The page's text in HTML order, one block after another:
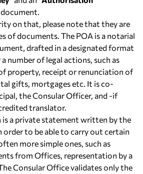
on that, please note that they are
of documents. The POA is a notarial
drafted in a designated format
number of legal actions, such as
property, receipt or renunciation of
gifts, mortgages etc. It is co-
the Consular Officer, and -if
translator.
a private statement written by the
order to be able to carry out certain
more simple ones, such as
from Offices, representation by a
Consular Office validates only the